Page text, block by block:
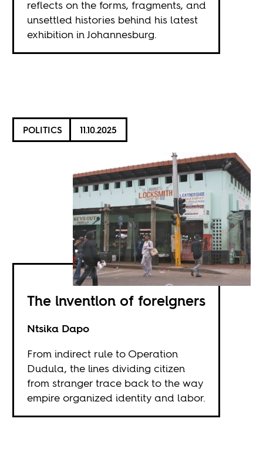
reflects on the forms, fragments, and
unsettled histories behind his latest
exhibition in Johannesburg.
POLITICS 11.10.2025
The invention of foreigners
Ntsika Dapo
From indirect rule to Operation
Dudula, the lines dividing citizen
from stranger trace back to the way
empire organized identity and labor.